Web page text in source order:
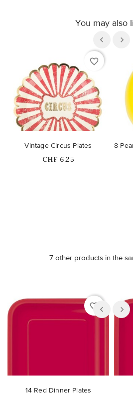
You may also
favorite_border
Vintage Circus Plates
Price
CHF 6.25
7 other products in the
favorite_border
14 Red Dinner Plates